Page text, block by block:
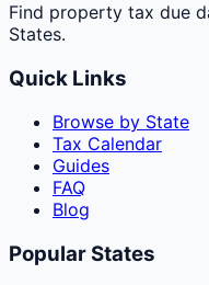
Find property tax due
States.
Quick Links
Browse by State
Tax Calendar
Guides
FAQ
Blog
Popular States